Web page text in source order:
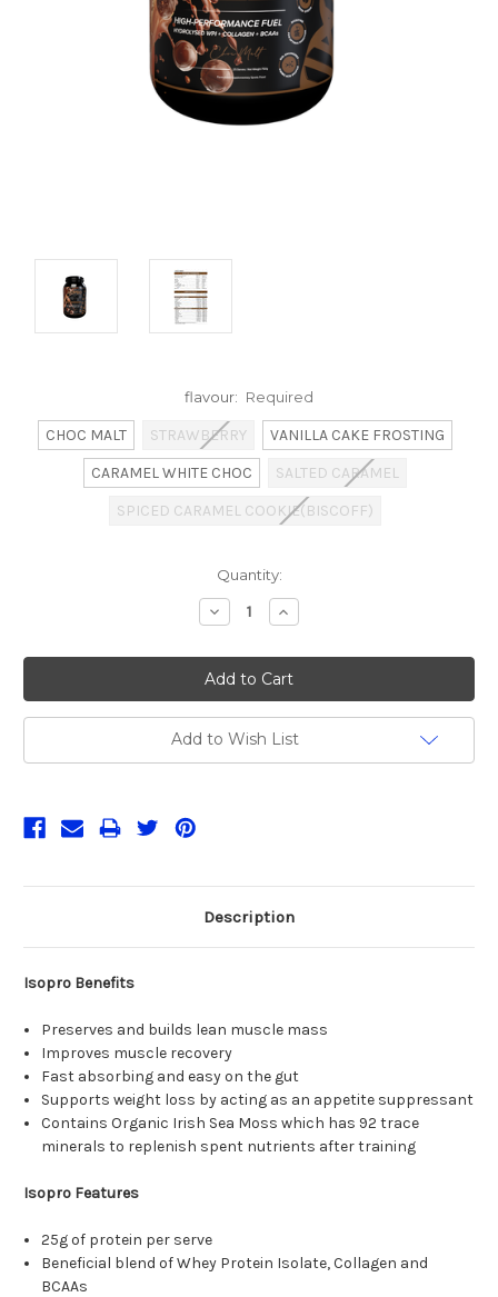
flavour: Required
CHOC MALT STRAWBERRY
VANILLA CAKE FROSTING
CARAMEL WHITE CHOC
SALTED CARAMEL
SPICED CARAMEL COOKIE(BISCOFF)
Quantity:
Decrease
Quantity:
Increase
Quantity:
Add to Wish List
Description
Isopro Benefits
Preserves and builds lean muscle mass
Improves muscle recovery
Fast absorbing and easy on the gut
Supports weight loss by acting as an appetite suppressant
Contains Organic Irish Sea Moss which has 92 trace
minerals to replenish spent nutrients after training
Isopro Features
25g of protein per serve
Beneficial blend of Whey Protein Isolate, Collagen and
BCAAs